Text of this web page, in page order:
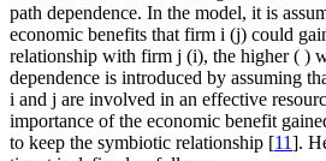
path dependence. In the model, it is
economic benefits that firm i (j) could
relationship with firm j (i), the higher( )
dependence is introduced by assuming
i and j are involved in an effective
importance of the economic benefit
to keep the symbiotic relationship [11].